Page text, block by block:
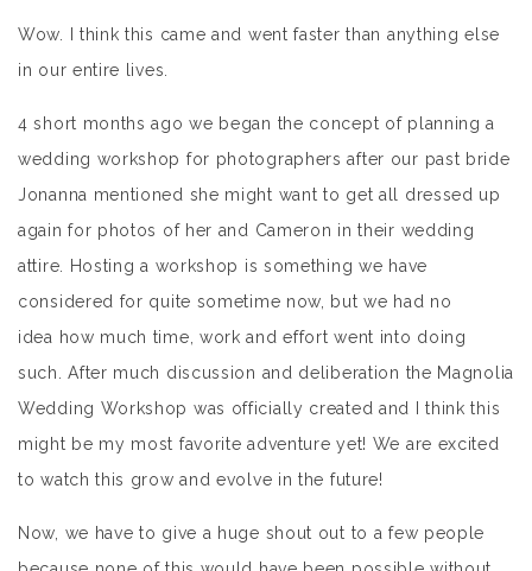
Wow. I think this came and went faster than anything else
in our entire lives.
4 short months ago we began the concept of planning a
wedding workshop for photographers after our past bride
Jonanna mentioned she might want to get all dressed up
again for photos of her and Cameron in their wedding
attire. Hosting a workshop is something we have
considered for quite sometime now, but we had no
idea how much time, work and effort went into doing
such. After much discussion and deliberation the Magnolia
Wedding Workshop was officially created and I think this
might be my most favorite adventure yet! We are excited
to watch this grow and evolve in the future!
Now, we have to give a huge shout out to a few people